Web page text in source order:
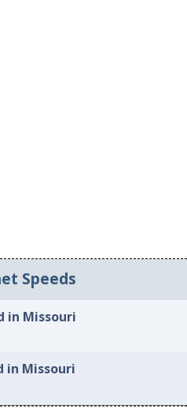
Speeds
in Missouri
in Missouri